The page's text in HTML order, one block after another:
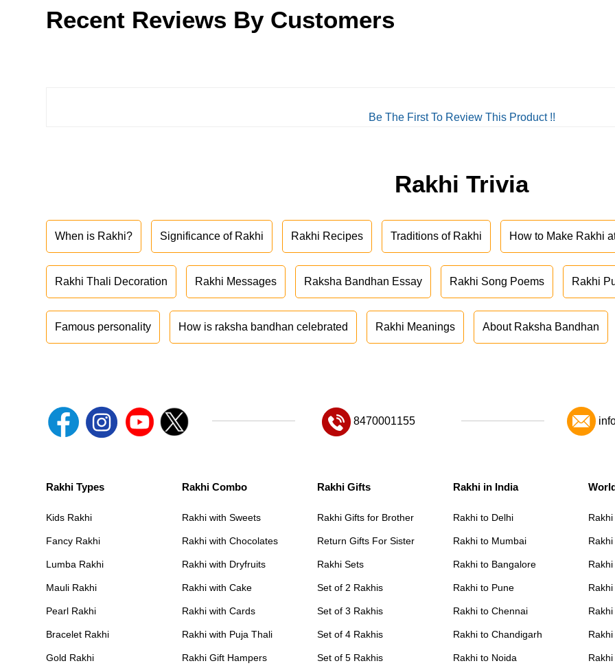
Recent Reviews By Customers
Be The First To Review This Product !!
Rakhi Trivia
When is Rakhi? Significance of Rakhi Rakhi Recipes Traditions of Rakhi How to Make Rakhi
Rakhi Thali Decoration Rakhi Messages Raksha Bandhan Essay Rakhi Song Poems Rakhi
Famous personality How is raksha bandhan celebrated Rakhi Meanings About Raksha Bandhan
8470001155
Rakhi Types
Kids Rakhi
Fancy Rakhi
Lumba Rakhi
Mauli Rakhi
Pearl Rakhi
Bracelet Rakhi
Gold Rakhi
Rakhi Combo
Rakhi with Sweets
Rakhi with Chocolates
Rakhi with Dryfruits
Rakhi with Cake
Rakhi with Cards
Rakhi with Puja Thali
Rakhi Gift Hampers
Rakhi Gifts
Rakhi Gifts for Brother
Return Gifts For Sister
Rakhi Sets
Set of 2 Rakhis
Set of 3 Rakhis
Set of 4 Rakhis
Set of 5 Rakhis
Rakhi in India
Rakhi to Delhi
Rakhi to Mumbai
Rakhi to Bangalore
Rakhi to Pune
Rakhi to Chennai
Rakhi to Chandigarh
Rakhi to Noida